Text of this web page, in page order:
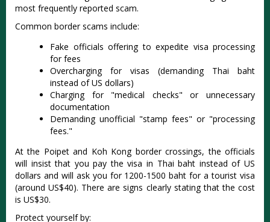
most frequently reported scam.
Common border scams include:
Fake officials offering to expedite visa processing
for fees
Overcharging for visas (demanding Thai baht
instead of US dollars)
Charging for "medical checks" or unnecessary
documentation
Demanding unofficial "stamp fees" or "processing
fees."
At the Poipet and Koh Kong border crossings, the officials
will insist that you pay the visa in Thai baht instead of US
dollars and will ask you for 1200-1500 baht for a tourist visa
(around US$40). There are signs clearly stating that the cost
is US$30.
Protect yourself by: